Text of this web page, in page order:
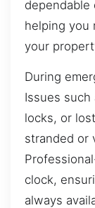
dependable
helping you
your
During
Issues
locks, or
stranded or
clock,
always